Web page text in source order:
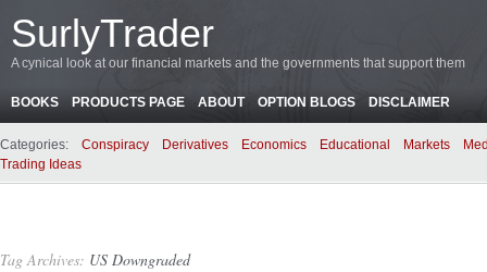
SurlyTrader
A cynical look at our financial markets and the governments that support them
BOOKS PRODUCTS PAGE ABOUT OPTION BLOGS DISCLAIMER
Categories: Conspiracy Derivatives Economics Educational Markets
Trading Ideas
Tag Archives: US Downgraded